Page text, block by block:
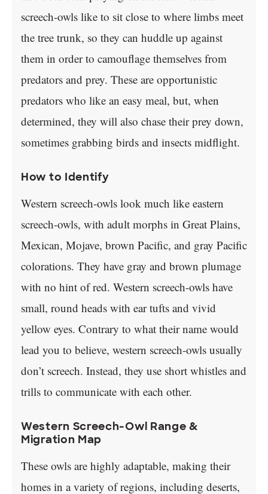
screech-owls like to sit close to where limbs meet
the tree trunk, so they can huddle up against
them in order to camouflage themselves from
predators and prey. These are opportunistic
predators who like an easy meal, but, when
determined, they will also chase their prey down,
sometimes grabbing birds and insects midflight.
How to Identify
Western screech-owls look much like eastern
screech-owls, with adult morphs in Great Plains,
Mexican, Mojave, brown Pacific, and gray Pacific
colorations. They have gray and brown plumage
with no hint of red. Western screech-owls have
small, round heads with ear tufts and vivid
yellow eyes. Contrary to what their name would
lead you to believe, western screech-owls usually
don’t screech. Instead, they use short whistles and
trills to communicate with each other.
Western Screech-Owl Range &
Migration Map
These owls are highly adaptable, making their
homes in a variety of regions, including deserts,